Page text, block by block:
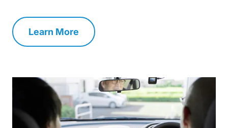
Learn More
Traffic School Navigation Link